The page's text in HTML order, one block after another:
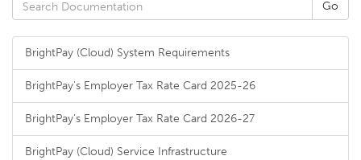
BrightPay (Cloud) System Requirements
BrightPay's Employer Tax Rate Card 2025-26
BrightPay's Employer Tax Rate Card 2026-27
BrightPay (Cloud) Service Infrastructure